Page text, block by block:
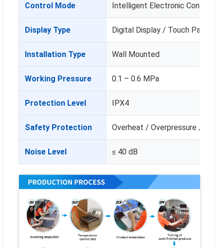
Control Mode Intelligent Electronic Control
Display Type Digital Display / Touch Panel
Installation Type Wall Mounted
Working Pressure 0.1 – 0.6 MPa
Protection Level IPX4
Safety Protection Overheat / Overpressure /
Noise Level ≤ 40 dB